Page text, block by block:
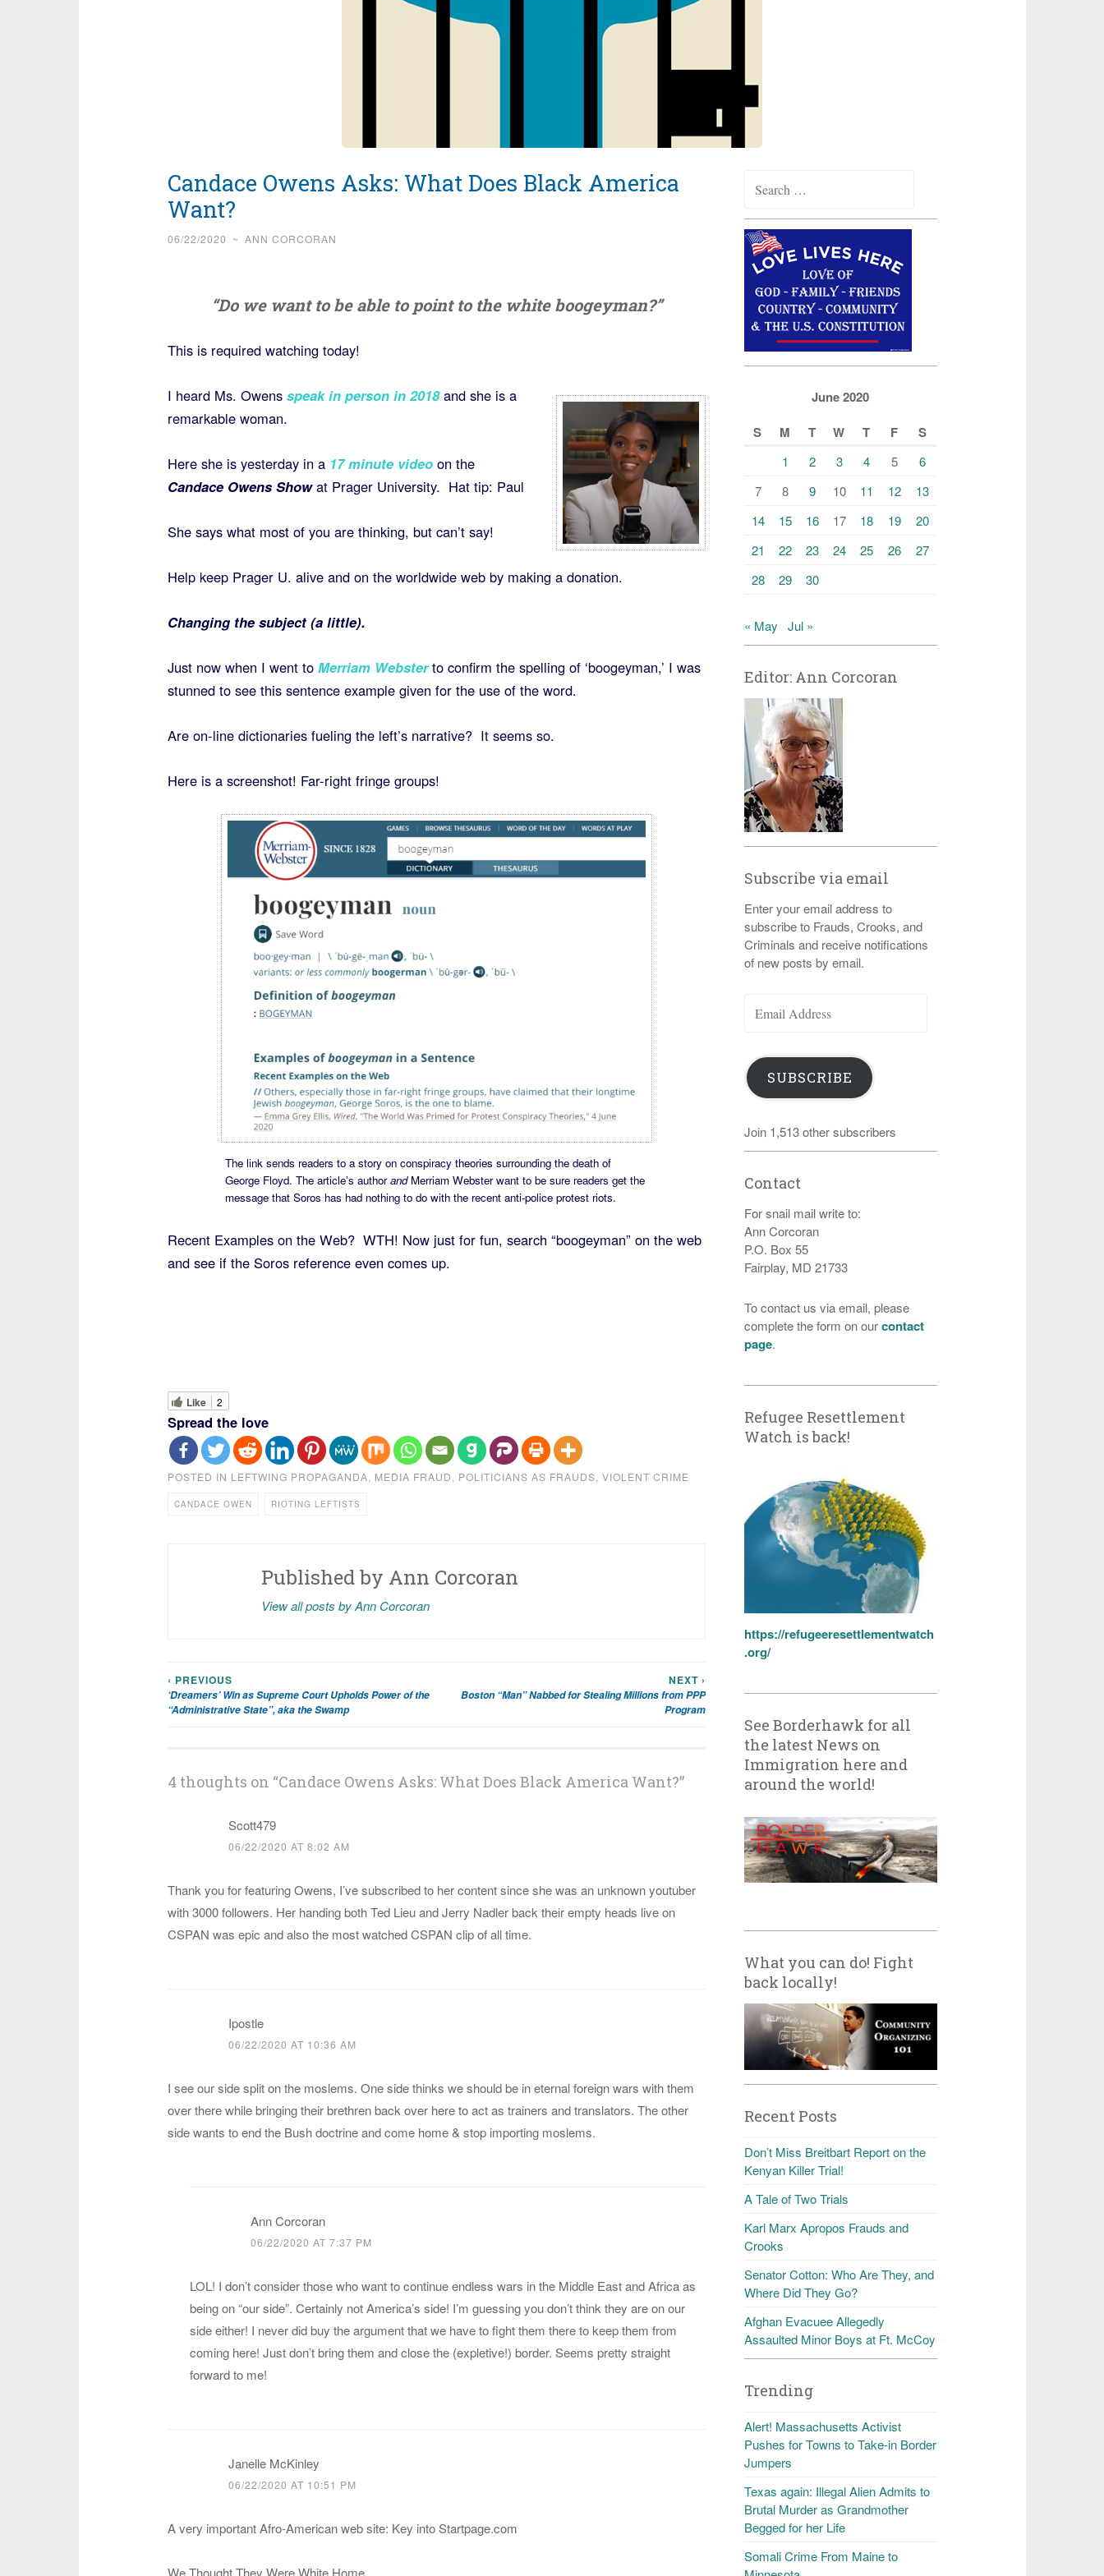
Candace Owens Asks: What Does Black America
Want?
06/22/2020 ~ ANN CORCORAN
“Do we want to be able to point to the white boogeyman?”
This is required watching today!
I heard Ms. Owens speak in person in 2018 and she is a
remarkable woman.
Here she is yesterday in a17 minute video on the
Candace Owens Show at Prager University. Hat tip: Paul
She says what most of you are thinking, but can’t say!
Help keep Prager U. alive and on the worldwide web by making a donation.
Changing the subject (a little).
Just now when I went to Merriam Websterto confirm the spelling of ‘boogeyman,’ I was
stunned to see this sentence example given for the use of the word.
Are on-line dictionaries fueling the left’s narrative? It seems so.
Here is a screenshot! Far-right fringe groups!
The link sends readers to a story on conspiracy theories surrounding the death of
George Floyd. The article’s authorandMerriam Webster want to be sure readers get the
message that Soros has had nothing to do with the recent anti-police protest riots.
Recent Examples on the Web? WTH! Now just for fun, search “boogeyman” on the web
and see if the Soros reference even comes up.
Like 2
Spread the love
POSTED IN LEFTWING PROPAGANDA, MEDIA FRAUD, POLITICIANS AS FRAUDS, VIOLENT CRIME
CANDACE OWEN RIOTING LEFTISTS
Published by Ann Corcoran
View all posts by Ann Corcoran
Post
navigation
‹ PREVIOUS
‘Dreamers’ Win as Supreme Court Upholds Power of the
“Administrative State”, aka the Swamp
NEXT ›
Boston “Man” Nabbed for Stealing Millions from PPP
Program
4 thoughts on “Candace Owens Asks: What Does Black America Want?”
Scott479
06/22/2020 AT 8:02 AM
Thank you for featuring Owens, I’ve subscribed to her content since she was an unknown youtuber
with 3000 followers. Her handing both Ted Lieu and Jerry Nadler back their empty heads live on
CSPAN was epic and also the most watched CSPAN clip of all time.
Ipostle
06/22/2020 AT 10:36 AM
I see our side split on the moslems. One side thinks we should be in eternal foreign wars with them
over there while bringing their brethren back over here to act as trainers and translators. The other
side wants to end the Bush doctrine and come home & stop importing moslems.
Ann Corcoran
06/22/2020 AT 7:37 PM
LOL! I don’t consider those who want to continue endless wars in the Middle East and Africa as
being on “our side”. Certainly not America’s side! I’m guessing you don’t think they are on our
side either! I never did buy the argument that we have to fight them there to keep them from
coming here! Just don’t bring them and close the (expletive!) border. Seems pretty straight
forward to me!
Janelle McKinley
06/22/2020 AT 10:51 PM
A very important Afro-American web site: Key into Startpage.com
for:
June 2020
S
M T W T F S
1 2 3 4 5
6
7
8 9 10 11 12
13
14
15 16 17 18 19
20
21
22 23 24 25 26
27
28
29 30
« May Jul »
Editor: Ann Corcoran
Subscribe via email
Enter your email address to
subscribe to Frauds, Crooks, and
Criminals and receive notifications
of new posts by email.
Address
SUBSCRIBE
Join 1,513 other subscribers
Contact
For snail mail write to:
Ann Corcoran
P.O. Box 55
Fairplay, MD 21733
To contact us via email, please
complete the form on ourcontact
page.
Refugee Resettlement
Watch is back!
https://refugeeresettlementwatch
.org/
See Borderhawk for all
the latest News on
Immigration here and
around the world!
What you can do! Fight
back locally!
Recent Posts
Don’t Miss Breitbart Report on the
Kenyan Killer Trial!
A Tale of Two Trials
Karl Marx Apropos Frauds and
Crooks
Senator Cotton: Who Are They, and
Where Did They Go?
Afghan Evacuee Allegedly
Assaulted Minor Boys at Ft. McCoy
Trending
Alert! Massachusetts Activist
Pushes for Towns to Take-in Border
Jumpers
Texas again: Illegal Alien Admits to
Brutal Murder as Grandmother
Begged for her Life
Somali Crime From Maine to